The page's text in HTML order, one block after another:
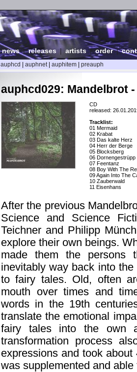
news|releases | artists |order|
auphcd auphnet| auphitem preauph
auphcd029: Mandelbrot
CD
released:
Tracklist:
01 Mermaid
02 Krabat
03 Das kalte Herz
04 Herr der Berge
05 Blocksberg
06 Dornengestrüpp
07 Feentanz
08 Boy With The
09 Again Into The
10 Zauberwald
11 Eisenhans
After the previous
Science and Science
Teichner and Philipp
explore their own beings.
made them the persons
inevitably way back into
to fairy tales. Old, often
mouth over times and
words in the 19th
translate the emotional
fairy tales into the own
transformation process
expressions and took
was supplemented and